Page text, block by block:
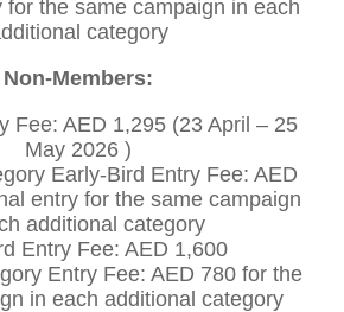
for the same campaign in each
category
Non-Members:
Fee: AED 1,295 (23 April – 25
May 2026 )
Early-Bird Entry Fee: AED
entry for the same campaign
additional category
Entry Fee: AED 1,600
Entry Fee: AED 780 for the
in each additional category